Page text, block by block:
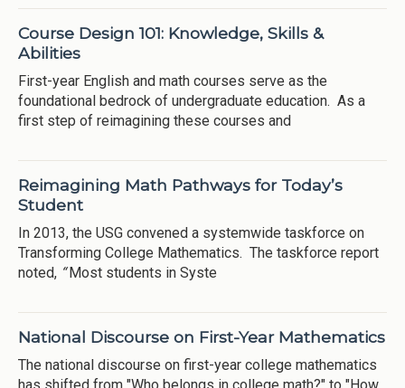
Course Design 101: Knowledge, Skills &
Abilities
First-year English and math courses serve as the
foundational bedrock of undergraduate education. As a
first step of reimagining these courses and
Reimagining Math Pathways for Today’s
Student
In 2013, the USG convened a systemwide taskforce on
Transforming College Mathematics. The taskforce report
noted, “ Most students in Syste
National Discourse on First-Year Mathematics
The national discourse on first-year college mathematics